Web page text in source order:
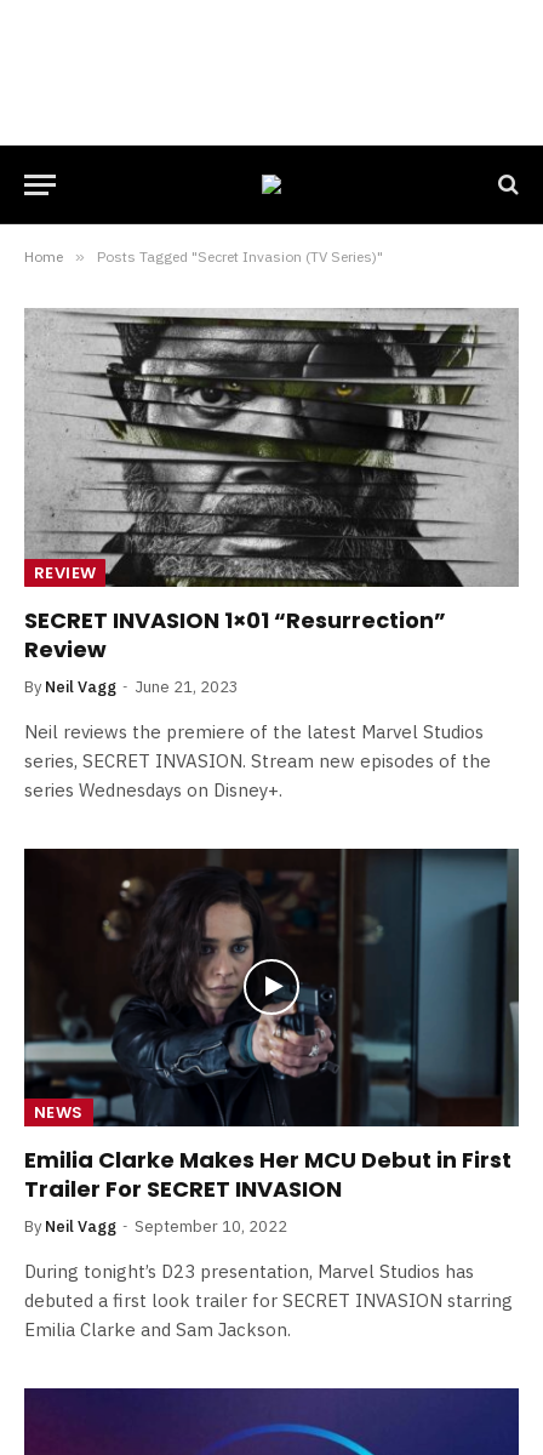
Home » Posts Tagged "Secret Invasion (TV Series)"
REVIEW
SECRET INVASION 1×01 “Resurrection”
Review
By Neil Vagg June 21, 2023
Neil reviews the premiere of the latest Marvel Studios
series, SECRET INVASION. Stream new episodes of the
series Wednesdays on Disney+.
NEWS
Emilia Clarke Makes Her MCU Debut in First
Trailer For SECRET INVASION
By Neil Vagg September 10, 2022
During tonight’s D23 presentation, Marvel Studios has
debuted a first look trailer for SECRET INVASION starring
Emilia Clarke and Sam Jackson.